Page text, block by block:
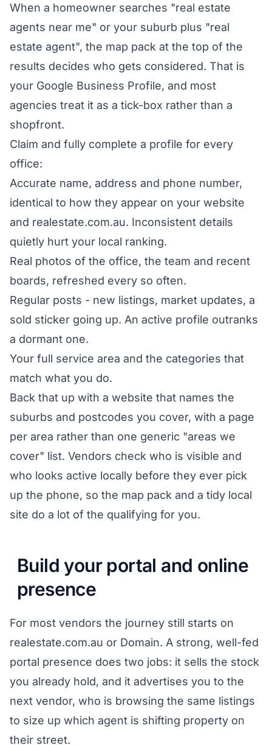
When a homeowner searches "real estate
agents near me" or your suburb plus "real
estate agent", the map pack at the top of the
results decides who gets considered. That is
your Google Business Profile, and most
agencies treat it as a tick-box rather than a
shopfront.
Claim and fully complete a profile for every
office:
Accurate name, address and phone number,
identical to how they appear on your website
and realestate.com.au. Inconsistent details
quietly hurt your local ranking.
Real photos of the office, the team and recent
boards, refreshed every so often.
Regular posts - new listings, market updates, a
sold sticker going up. An active profile outranks
a dormant one.
Your full service area and the categories that
match what you do.
Back that up with a website that names the
suburbs and postcodes you cover, with a page
per area rather than one generic "areas we
cover" list. Vendors check who is visible and
who looks active locally before they ever pick
up the phone, so the map pack and a tidy local
site do a lot of the qualifying for you.
Build your portal and online
presence
For most vendors the journey still starts on
realestate.com.au or Domain. A strong, well-fed
portal presence does two jobs: it sells the stock
you already hold, and it advertises you to the
next vendor, who is browsing the same listings
to size up which agent is shifting property on
their street.